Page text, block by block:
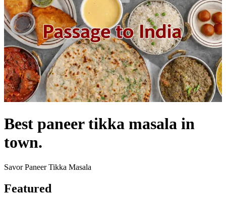
Best paneer tikka masala in
town.
Savor Paneer Tikka Masala
Featured